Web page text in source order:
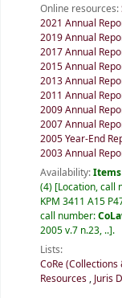
Online resources:
2021 Annual
2019 Annual
2017 Annual
2015 Annual
2013 Annual
2011 Annual
2009 Annual
2007 Annual
2005 Year-End
2003 Annual
Availability:
(4) Location, call
KPM 3411 A15
call number:
2005 v.7 n.23, .. .
Lists:
CoRe (Collections
Resources, Juris